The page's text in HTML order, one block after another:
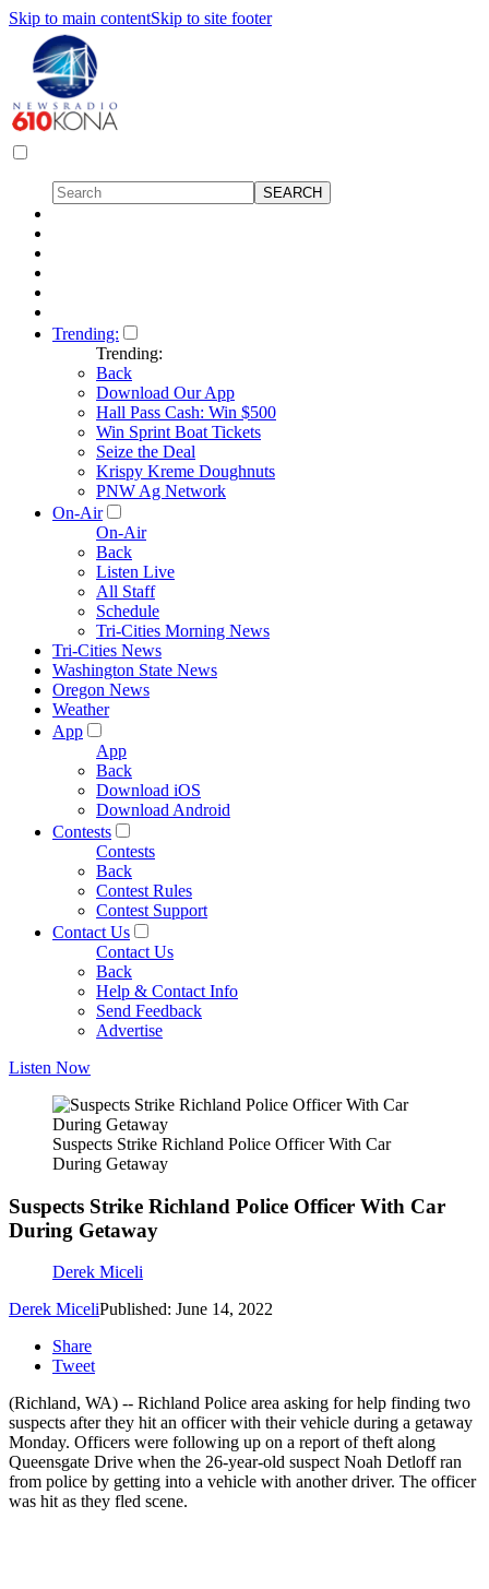
Skip to main contentSkip to site footer
Trending:
Trending:
Back
Download Our App
Hall Pass Cash: Win $500
Win Sprint Boat Tickets
Seize the Deal
Krispy Kreme Doughnuts
PNW Ag Network
On-Air
On-Air
Back
Listen Live
All Staff
Schedule
Tri-Cities Morning News
Tri-Cities News
Washington State News
Oregon News
Weather
App
App
Back
Download iOS
Download Android
Contests
Contests
Back
Contest Rules
Contest Support
Contact Us
Contact Us
Back
Help & Contact Info
Send Feedback
Advertise
Listen Now
Suspects Strike Richland Police Officer With Car
During Getaway
Suspects Strike Richland Police Officer With Car
During Getaway
Derek Miceli
Derek MiceliPublished: June 14, 2022
Share
Tweet
(Richland, WA) -- Richland Police area asking for help finding two
suspects after they hit an officer with their vehicle during a getaway
Monday. Officers were following up on a report of theft along
Queensgate Drive when the 26-year-old suspect Noah Detloff ran
from police by getting into a vehicle with another driver. The officer
was hit as they fled scene.